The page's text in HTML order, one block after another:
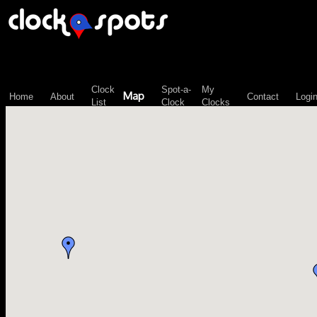
Home About
Clock
List
Map
Spot-a-
Clock
My
Clocks
Contact Login
\n";